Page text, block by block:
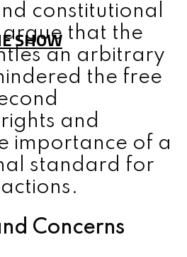
SHOW
constitutional
argue that the
an arbitrary
the free
and
importance of a
standard for
Concerns